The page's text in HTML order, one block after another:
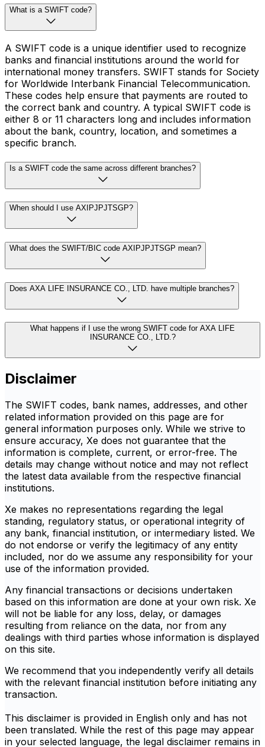
What is a SWIFT code?
A SWIFT code is a unique identifier used to recognize
banks and financial institutions around the world for
international money transfers. SWIFT stands for Society
for Worldwide Interbank Financial Telecommunication.
These codes help ensure that payments are routed to
the correct bank and country. A typical SWIFT code is
either 8 or 11 characters long and includes information
about the bank, country, location, and sometimes a
specific branch.
Is a SWIFT code the same across different branches?
When should I use AXIPJPJTSGP?
What does the SWIFT/BIC code AXIPJPJTSGP mean?
Does AXA LIFE INSURANCE CO., LTD. have multiple branches?
What happens if I use the wrong SWIFT code for AXA LIFE
INSURANCE CO., LTD.?
Disclaimer
The SWIFT codes, bank names, addresses, and other
related information provided on this page are for
general information purposes only. While we strive to
ensure accuracy, Xe does not guarantee that the
information is complete, current, or error-free. The
details may change without notice and may not reflect
the latest data available from the respective financial
institutions.
Xe makes no representations regarding the legal
standing, regulatory status, or operational integrity of
any bank, financial institution, or intermediary listed. We
do not endorse or verify the legitimacy of any entity
included, nor do we assume any responsibility for your
use of the information provided.
Any financial transactions or decisions undertaken
based on this information are done at your own risk. Xe
will not be liable for any loss, delay, or damages
resulting from reliance on the data, nor from any
dealings with third parties whose information is displayed
on this site.
We recommend that you independently verify all details
with the relevant financial institution before initiating any
transaction.
This disclaimer is provided in English only and has not
been translated. While the rest of this page may appear
in your selected language, the legal disclaimer remains in